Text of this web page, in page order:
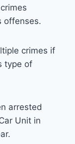
offenses.
crimes if
type of
arrested
Unit in